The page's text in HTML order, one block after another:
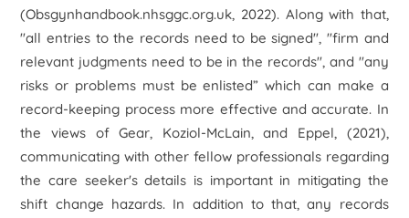
(Obsgynhandbook.nhsggc.org.uk, 2022). Along with that,
"all entries to the records need to be signed", "firm and
relevant judgments need to be in the records", and "any
risks or problems must be enlisted” which can make a
record-keeping process more effective and accurate. In
the views of Gear, Koziol-McLain, and Eppel, (2021),
communicating with other fellow professionals regarding
the care seeker's details is important in mitigating the
shift change hazards. In addition to that, any records